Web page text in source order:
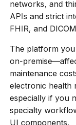
networks, and
APIs and strict
FHIR, and
The platform
on-
maintenance
electronic health
especially if you
specialty
UI components.